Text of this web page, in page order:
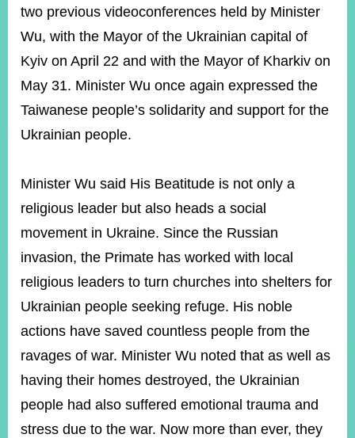
YouTube
RSS
Accessibility
Security
Policy
Open
Information
Announcement
Contact
Us
two previous videoconferences held by Minister
Wu, with the Mayor of the Ukrainian capital of
Kyiv on April 22 and with the Mayor of Kharkiv on
May 31. Minister Wu once again expressed the
Taiwanese people’s solidarity and support for the
Ukrainian people.
Minister Wu said His Beatitude is not only a
religious leader but also heads a social
movement in Ukraine. Since the Russian
invasion, the Primate has worked with local
religious leaders to turn churches into shelters for
Ukrainian people seeking refuge. His noble
actions have saved countless people from the
ravages of war. Minister Wu noted that as well as
having their homes destroyed, the Ukrainian
people had also suffered emotional trauma and
stress due to the war. Now more than ever, they